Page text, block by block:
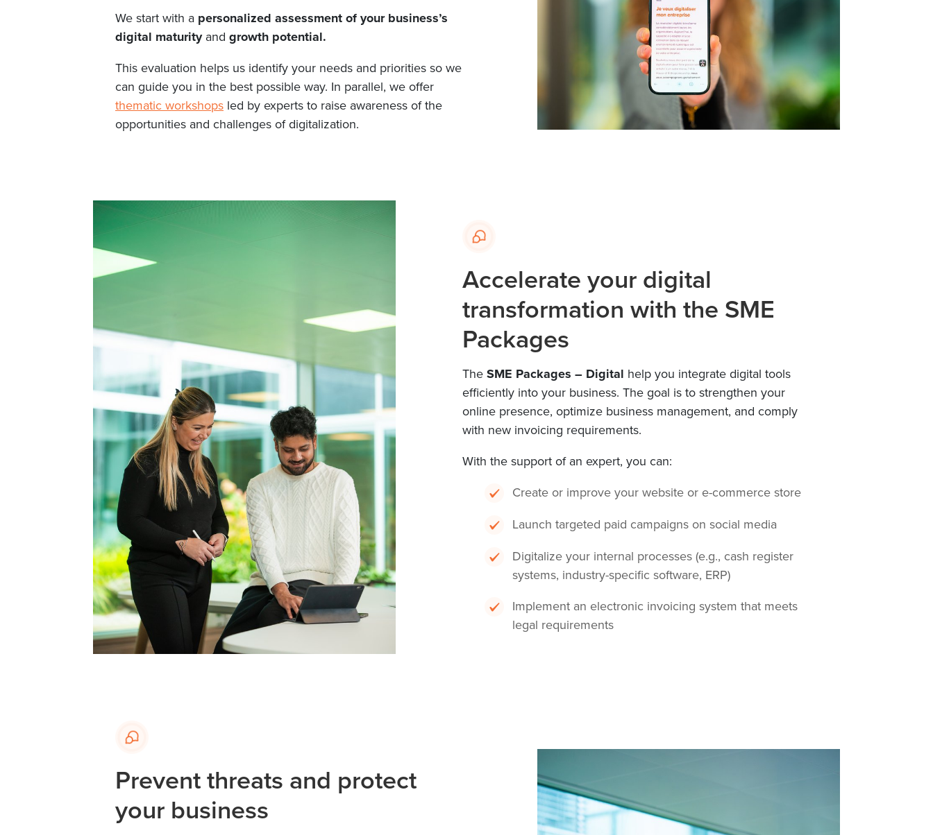
We start with a personalized assessment of your business’s
digital maturityand growth potential.
This evaluation helps us identify your needs and priorities so we
can guide you in the best possible way. In parallel, we offer
thematic workshops led by experts to raise awareness of the
opportunities and challenges of digitalization.
Accelerate your digital
transformation with the SME
Packages
TheSME Packages – Digital help you integrate digital tools
efficiently into your business. The goal is to strengthen your
online presence, optimize business management, and comply
with new invoicing requirements.
With the support of an expert, you can:
Create or improve your website or e-commerce store
Launch targeted paid campaigns on social media
Digitalize your internal processes (e.g., cash register
systems, industry-specific software, ERP)
Implement an electronic invoicing system that meets
legal requirements
Prevent threats and protect
your business